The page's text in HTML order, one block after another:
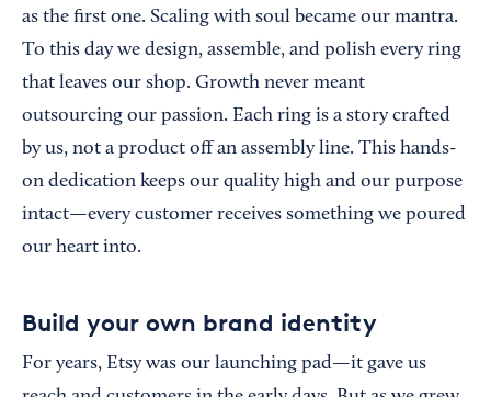
as the first one. Scaling with soul became our mantra.
To this day we design, assemble, and polish every ring
that leaves our shop. Growth never meant
outsourcing our passion. Each ring is a story crafted
by us, not a product off an assembly line. This hands-
on dedication keeps our quality high and our purpose
intact—every customer receives something we poured
our heart into.
Build your own brand identity
For years, Etsy was our launching pad—it gave us